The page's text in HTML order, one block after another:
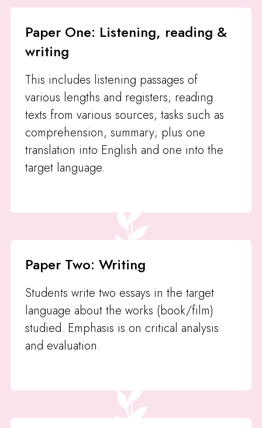
Paper One: Listening, reading &
writing
This includes listening passages of
various lengths and registers; reading
texts from various sources; tasks such as
comprehension, summary; plus one
translation into English and one into the
target language.
Paper Two: Writing
Students write two essays in the target
language about the works (book/film)
studied. Emphasis is on critical analysis
and evaluation.